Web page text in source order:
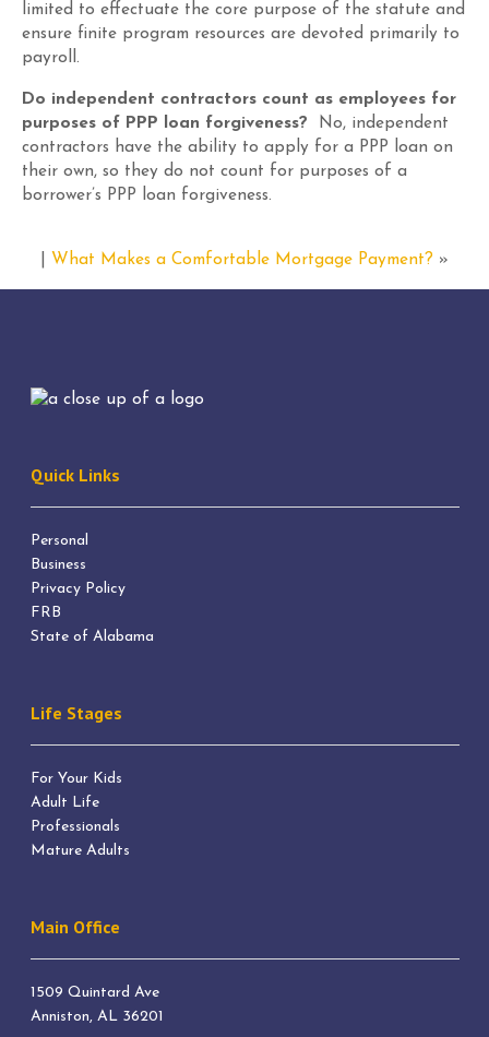
limited to effectuate the core purpose of the statute and
ensure finite program resources are devoted primarily to
payroll.
Do independent contractors count as employees for
purposes of PPP loan forgiveness? No, independent
contractors have the ability to apply for a PPP loan on
their own, so they do not count for purposes of a
borrower’s PPP loan forgiveness.
What Makes a Comfortable Mortgage Payment? »
Quick Links
Personal
Business
Privacy Policy
FRB
State of Alabama
Life Stages
For Your Kids
Adult Life
Professionals
Mature Adults
Main Office
1509 Quintard Ave
Anniston, AL 36201